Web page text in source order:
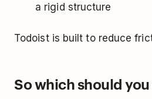
a rigid structure
Todoist is built to reduce
So which should